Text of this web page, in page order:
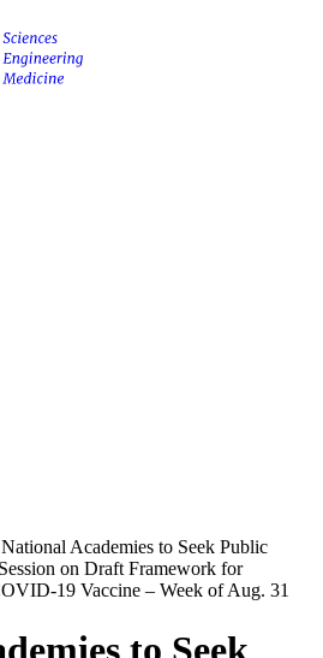
National Academies to Seek Public
on Draft Framework for
19 Vaccine – Week of Aug. 31
to Seek